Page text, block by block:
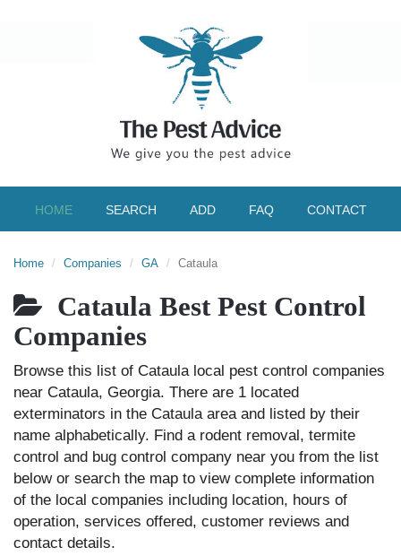
HOME SEARCH ADD FAQ CONTACT
Home Companies GA Cataula
Cataula Best Pest Control
Companies
Browse this list of Cataula local pest control companies
near Cataula, Georgia. There are 1 located
exterminators in the Cataula area and listed by their
name alphabetically. Find a rodent removal, termite
control and bug control company near you from the list
below or search the map to view complete information
of the local companies including location, hours of
operation, services offered, customer reviews and
contact details.